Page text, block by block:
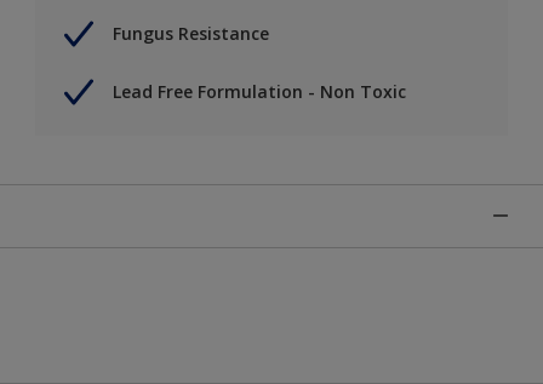
Fungus Resistance
Lead Free Formulation - Non Toxic